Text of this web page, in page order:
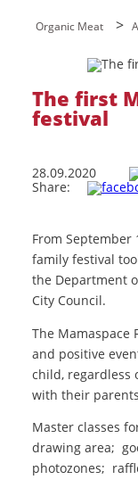
Organic Meat >
The first
festival
28.09.2020
Share:
From September
family festival
the Department
City Council.
The Mamaspace
and positive
child, regardless
with their
Master classes
drawing area;
photozones;